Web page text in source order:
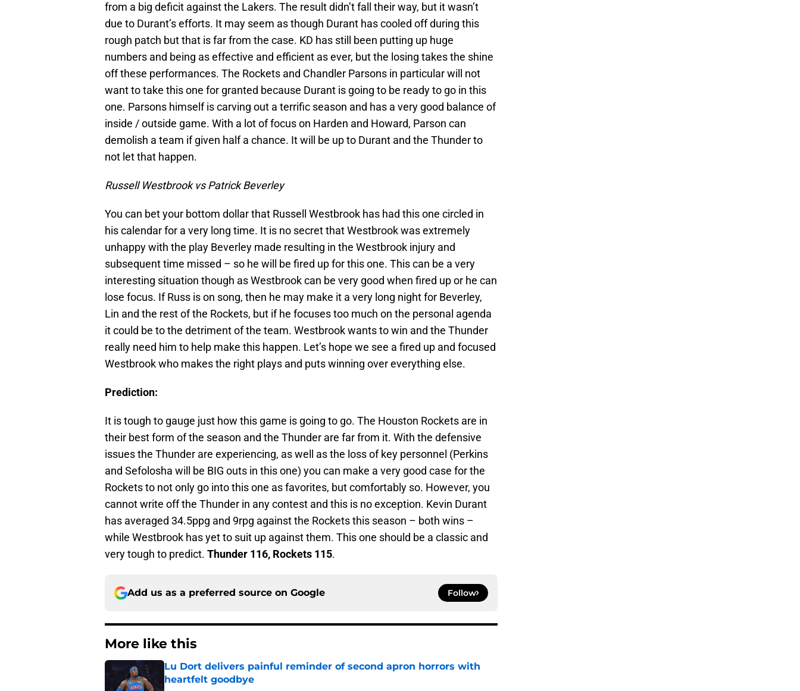
from a big deficit against the Lakers. The result didn’t fall their way, but it wasn’t
due to Durant’s efforts. It may seem as though Durant has cooled off during this
rough patch but that is far from the case. KD has still been putting up huge
numbers and being as effective and efficient as ever, but the losing takes the shine
off these performances. The Rockets and Chandler Parsons in particular will not
want to take this one for granted because Durant is going to be ready to go in this
one. Parsons himself is carving out a terrific season and has a very good balance of
inside / outside game. With a lot of focus on Harden and Howard, Parson can
demolish a team if given half a chance. It will be up to Durant and the Thunder to
not let that happen.
Russell Westbrook vs Patrick Beverley
You can bet your bottom dollar that Russell Westbrook has had this one circled in
his calendar for a very long time. It is no secret that Westbrook was extremely
unhappy with the play Beverley made resulting in the Westbrook injury and
subsequent time missed – so he will be fired up for this one. This can be a very
interesting situation though as Westbrook can be very good when fired up or he can
lose focus. If Russ is on song, then he may make it a very long night for Beverley,
Lin and the rest of the Rockets, but if he focuses too much on the personal agenda
it could be to the detriment of the team. Westbrook wants to win and the Thunder
really need him to help make this happen. Let’s hope we see a fired up and focused
Westbrook who makes the right plays and puts winning over everything else.
Prediction:
It is tough to gauge just how this game is going to go. The Houston Rockets are in
their best form of the season and the Thunder are far from it. With the defensive
issues the Thunder are experiencing, as well as the loss of key personnel (Perkins
and Sefolosha will be BIG outs in this one) you can make a very good case for the
Rockets to not only go into this one as favorites, but comfortably so. However, you
cannot write off the Thunder in any contest and this is no exception. Kevin Durant
has averaged 34.5ppg and 9rpg against the Rockets this season – both wins –
while Westbrook has yet to suit up against them. This one should be a classic and
very tough to predict. Thunder 116, Rockets 115.
Add us as a preferred source on Google Follow
More like this
Lu Dort delivers painful reminder of second apron horrors with
heartfelt goodbye